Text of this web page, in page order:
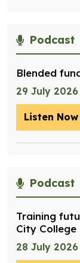
Podcast
Blended
29 July 2026
Listen Now
Podcast
Training
City College
28 July 2026